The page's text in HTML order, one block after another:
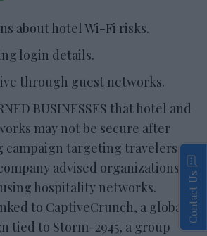
about hotel Wi-Fi risks.
login details.
through guest networks.
BUSINESSES that hotel and
may not be secure after
campaign targeting travelers
advised organizations to
hospitality networks.
to CaptiveCrunch, a global
tied to Storm-2945, a group
Contact Us